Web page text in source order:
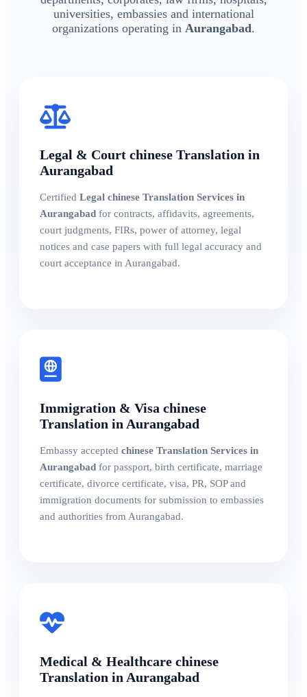
universities, embassies and international
organizations operating in Aurangabad.
Legal & Court chinese Translation in
Aurangabad
Certified Legal chinese Translation Services in
Aurangabad for contracts, affidavits, agreements,
court judgments, FIRs, power of attorney, legal
notices and case papers with full legal accuracy and
court acceptance in Aurangabad.
Immigration & Visa chinese
Translation in Aurangabad
Embassy accepted chinese Translation Services in
Aurangabad for passport, birth certificate, marriage
certificate, divorce certificate, visa, PR, SOP and
immigration documents for submission to embassies
and authorities from Aurangabad.
Medical & Healthcare chinese
Translation in Aurangabad